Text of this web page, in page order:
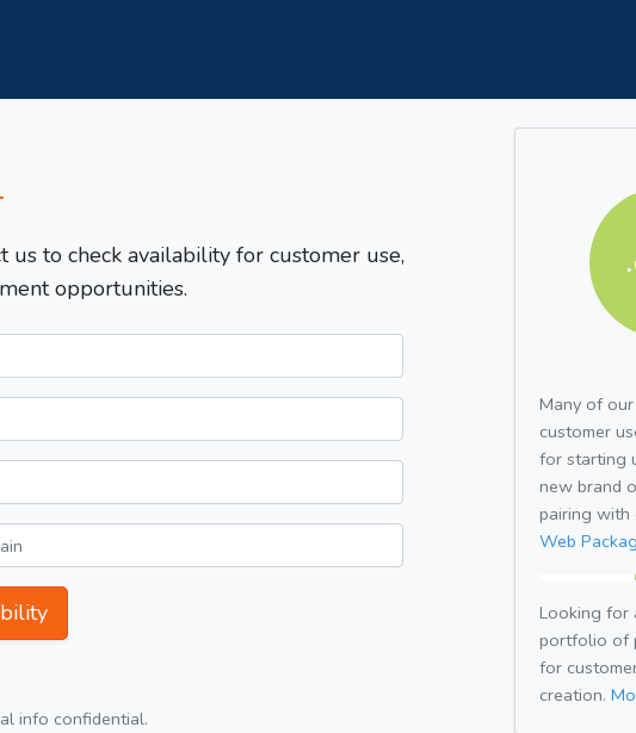
us to check availability for customer use,
opportunities.
info confidential.
Many of
customer
for starting
new brand
pairing
Web
Looking for
portfolio of
for
creation.